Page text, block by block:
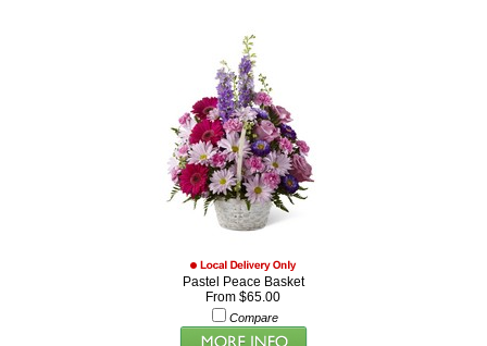
Pastel Peace Basket
From $65.00
Compare